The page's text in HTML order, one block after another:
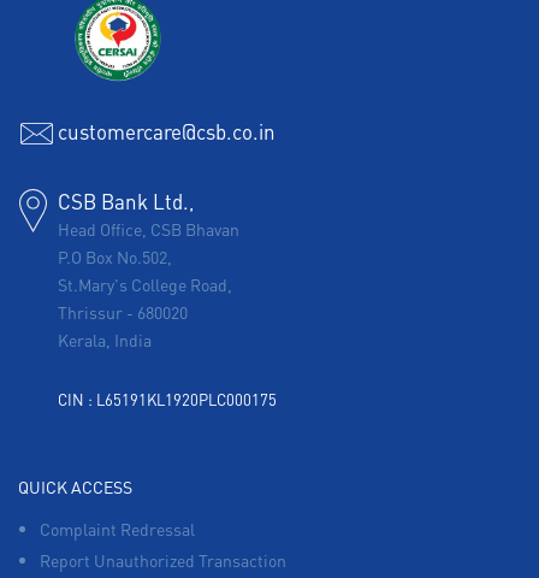
customercare@csb.co.in
CSB Bank Ltd.,
Head Office, CSB Bhavan
P.O Box No.502,
St.Mary's College Road,
Thrissur - 680020
Kerala, India
CIN : L65191KL1920PLC000175
QUICK ACCESS
Complaint Redressal
Report Unauthorized Transaction